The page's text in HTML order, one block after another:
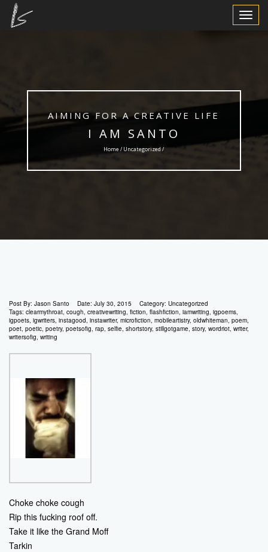
Toggle
AIMING FOR A CREATIVE LIFE
I AM SANTO
Home / Uncategorized/
Post By: Jason Santo Date: July 30, 2015 Category: Uncategorized
Tags: clearmythroat, cough, creativewriting, fiction, flashfiction, iamwriting, igpoems,
igpoets, igwriters, instagood, instawriter, microfiction, mobileartistry, oldwhiteman, poem,
poet, poetic, poetry, poetsofig, rap, selfie, shortstory, stillgotgame, story, wordriot, writer,
writersofig, writing
Choke choke cough
Rip this fucking roof off.
Take it like the Grand Moff
Tarkin